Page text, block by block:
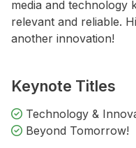
media and technology
relevant and reliable.
another innovation!
Keynote Titles
Technology &
Beyond Tomorrow!